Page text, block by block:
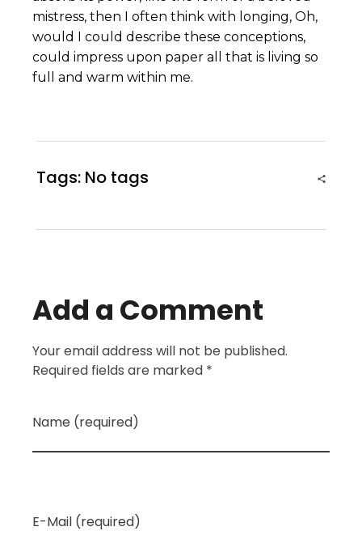
mistress, then I often think with longing, Oh,
would I could describe these conceptions,
could impress upon paper all that is living so
full and warm within me.
Tags: No tags
Add a Comment
Your email address will not be published.
Required fields are marked *
Name (required)
E-Mail (required)